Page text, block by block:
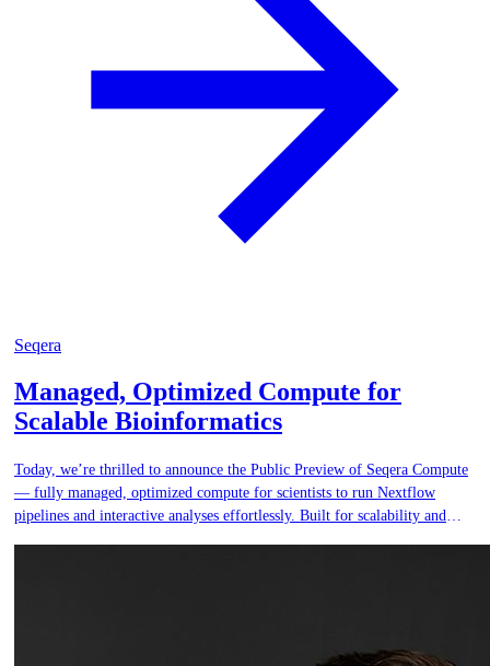
Seqera
Managed, Optimized Compute for
Scalable Bioinformatics
Today, we’re thrilled to announce the Public Preview of Seqera Compute
— fully managed, optimized compute for scientists to run Nextflow
pipelines and interactive analyses effortlessly. Built for scalability and